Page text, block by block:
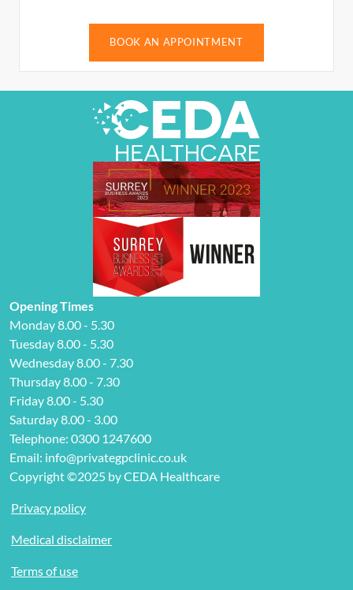
BOOK AN APPOINTMENT
Opening Times
Monday 8.00 - 5.30
Tuesday 8.00 - 5.30
Wednesday 8.00 - 7.30
Thursday 8.00 - 7.30
Friday 8.00 - 5.30
Saturday 8.00 - 3.00
Telephone: 0300 1247600
Email: info@privategpclinic.co.uk
Copyright ©2025 by CEDA Healthcare
Privacy policy
Medical disclaimer
Terms of use